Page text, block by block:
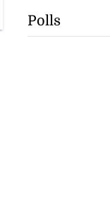
Polls